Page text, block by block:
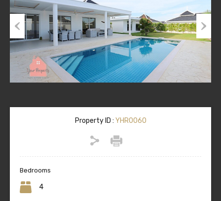
Previous Next
Property ID : YHR0060
Bedrooms
4